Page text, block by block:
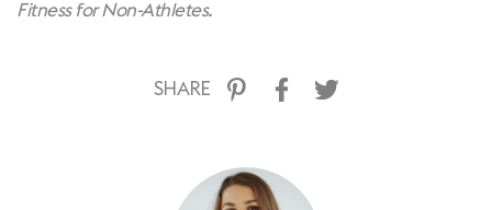
Fitness for Non-Athletes.
SHARE